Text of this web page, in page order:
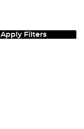
Apply Filters